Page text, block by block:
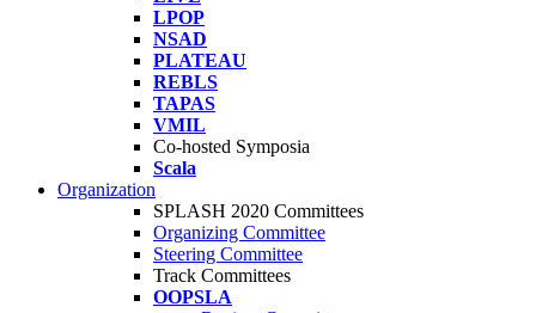
LPOP
NSAD
PLATEAU
REBLS
TAPAS
VMIL
Co-hosted Symposia
Scala
Organization
SPLASH 2020 Committees
Organizing Committee
Steering Committee
Track Committees
OOPSLA